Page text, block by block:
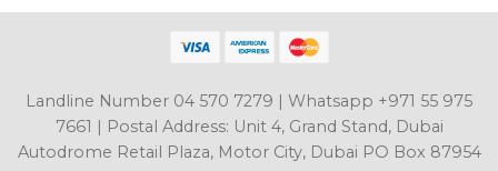
Landline Number 04 570 7279 | Whatsapp +971 55 975
7661 | Postal Address: Unit 4, Grand Stand, Dubai
Autodrome Retail Plaza, Motor City, Dubai PO Box 87954